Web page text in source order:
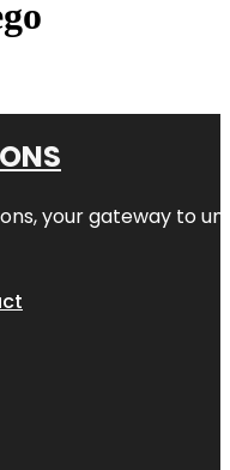
, your gateway to